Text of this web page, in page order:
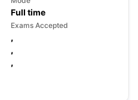
Full time
Exams Accepted
,
,
,